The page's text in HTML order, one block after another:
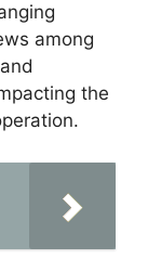
among
the